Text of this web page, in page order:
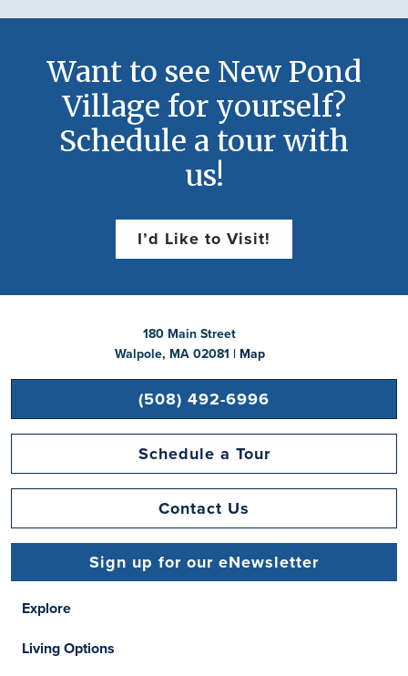
Want to see New Pond
Village for yourself?
Schedule a tour with
us!
I’d Like to Visit!
180 Main Street
Walpole, MA 02081 | Map
(508) 492-6996
Schedule a Tour
Contact Us
Sign up for our eNewsletter
Explore
Living Options